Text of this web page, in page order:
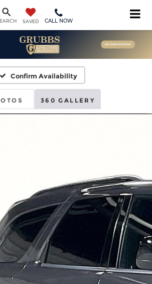
SAVED CALL NOW
Confirm Availability
360 GALLERY